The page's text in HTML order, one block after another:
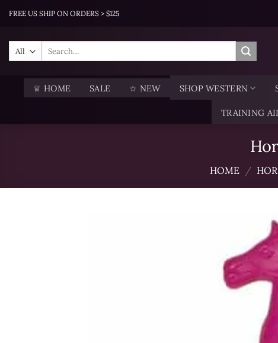
FREE US SHIP ON ORDERS > $125
Search
for:
♕ HOME SALE ☆ NEW SHOP WESTERN
TRAINING
HOME /